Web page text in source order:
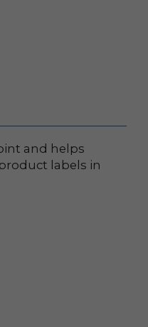
and helps
labels in